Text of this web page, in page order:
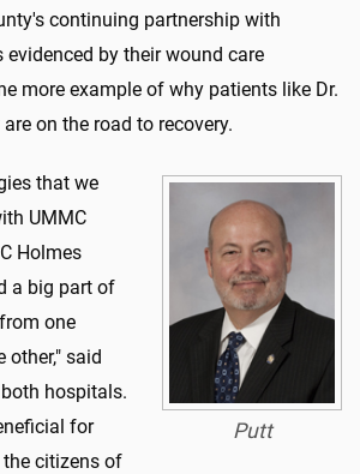
continuing partnership with
evidenced by their wound care
more example of why patients like Dr.
on the road to recovery.
Putt
that we
UMMC
Holmes
a big part of
one
said
hospitals.
for
citizens of